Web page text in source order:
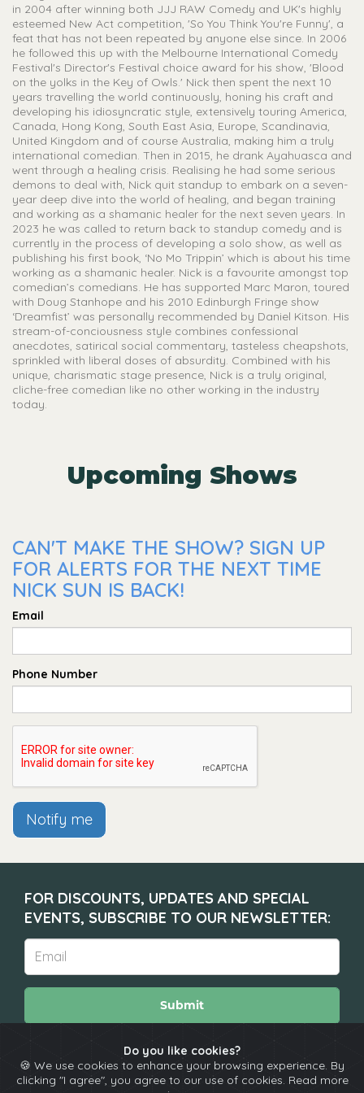
in 2004 after winning both JJJ RAW Comedy and UK's highly
esteemed New Act competition, 'So You Think You're Funny', a
feat that has not been repeated by anyone else since. In 2006
he followed this up with the Melbourne International Comedy
Festival's Director's Festival choice award for his show, 'Blood
on the yolks in the Key of Owls.' Nick then spent the next 10
years travelling the world continuously, honing his craft and
developing his idiosyncratic style, extensively touring America,
Canada, Hong Kong, South East Asia, Europe, Scandinavia,
United Kingdom and of course Australia, making him a truly
international comedian. Then in 2015, he drank Ayahuasca and
went through a healing crisis. Realising he had some serious
demons to deal with, Nick quit standup to embark on a seven-
year deep dive into the world of healing, and began training
and working as a shamanic healer for the next seven years. In
2023 he was called to return back to standup comedy and is
currently in the process of developing a solo show, as well as
publishing his first book, ‘No Mo Trippin’ which is about his time
working as a shamanic healer. Nick is a favourite amongst top
comedian’s comedians. He has supported Marc Maron, toured
with Doug Stanhope and his 2010 Edinburgh Fringe show
‘Dreamfist’ was personally recommended by Daniel Kitson. His
stream-of-conciousness style combines confessional
anecdotes, satirical social commentary, tasteless cheapshots,
sprinkled with liberal doses of absurdity. Combined with his
unique, charismatic stage presence, Nick is a truly original,
cliche-free comedian like no other working in the industry
today.
Upcoming Shows
CAN'T MAKE THE SHOW? SIGN UP
FOR ALERTS FOR THE NEXT TIME
NICK SUN IS BACK!
Email
Phone Number
Notify me
Do you like cookies?
🍪 We use cookies to enhance your browsing experience. By
clicking "I agree", you agree to our use of cookies. Read more
FOR DISCOUNTS, UPDATES AND SPECIAL
EVENTS, SUBSCRIBE TO OUR NEWSLETTER:
Submit
About Calendar Comedians Contact